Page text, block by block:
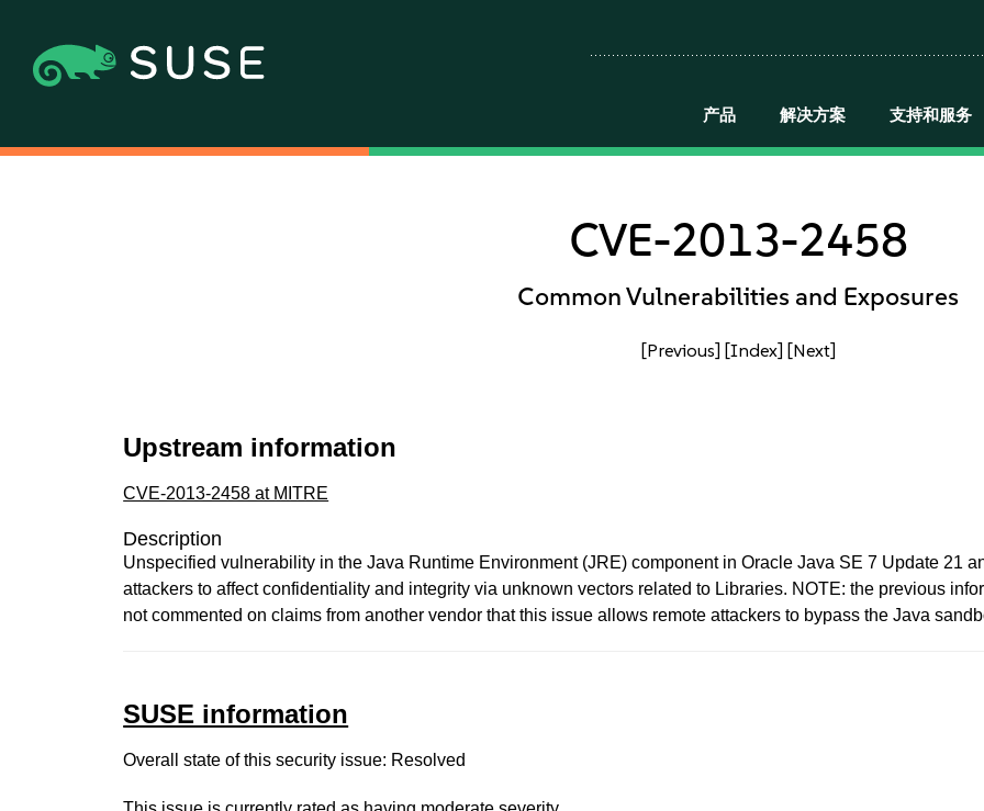
产品 解决方案 支持和服务
CVE-2013-2458
Common Vulnerabilities and Exposures
[Previous] [Index] [Next]
Upstream information
CVE-2013-2458 at MITRE
Description
Unspecified vulnerability in the Java Runtime Environment (JRE) component in Oracle Java SE 7 Update 21
attackers to affect confidentiality and integrity via unknown vectors related to Libraries. NOTE: the previous
not commented on claims from another vendor that this issue allows remote attackers to bypass the Java
SUSE information
Overall state of this security issue: Resolved